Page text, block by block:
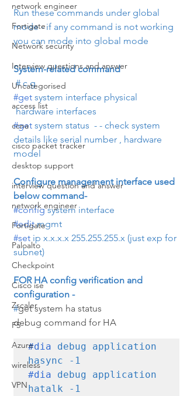
network engineer
Fortigate
Network security
Interview questions and answer
Uncategorised
access list
ccna
cisco packet tracker
desktop support
interview question and answer
network engineer
Fortigate
Paloalto
Checkpoint
Cisco ise
Zscaler
F5
Azure
wireless
VPN
Run these commands under global
mode - if any command is not working
you can mode into global mode
System-related command
# c g
#get system interface physical
hardware interfaces
#get system status  - - check system
details like serial number , hardware
model
Configure management interface used
below command-
#config system interface
#edit mgmt
#set ip x.x.x.x 255.255.255.x (just exp for
subnet)
FOR HA config verification and
configuration -
#get system ha status
debug command for HA
#dia debug application
#dia debug application